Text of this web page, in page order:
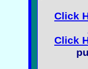
Click
Click